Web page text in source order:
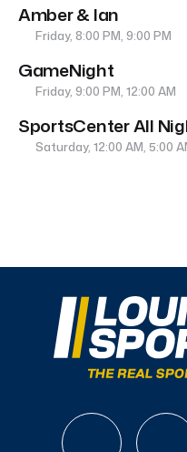
Amber & Ian
Friday, 8:00 PM, 9:00 PM
GameNight
Friday, 9:00 PM, 12:00 AM
SportsCenter All
Saturday, 12:00 AM, 5:00